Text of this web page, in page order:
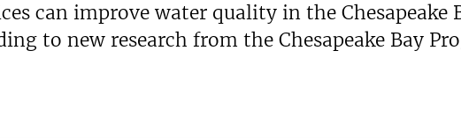
can improve water quality in the Chesapeake
to new research from the Chesapeake Bay